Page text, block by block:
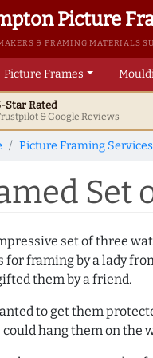
Picture
& FRAMING MATERIALS
Picture Frames
Star Rated
& GoogleReviews
Picture Framing Services
Set
set of three
for framing by a lady
them by a friend.
to get them
could hang them on the